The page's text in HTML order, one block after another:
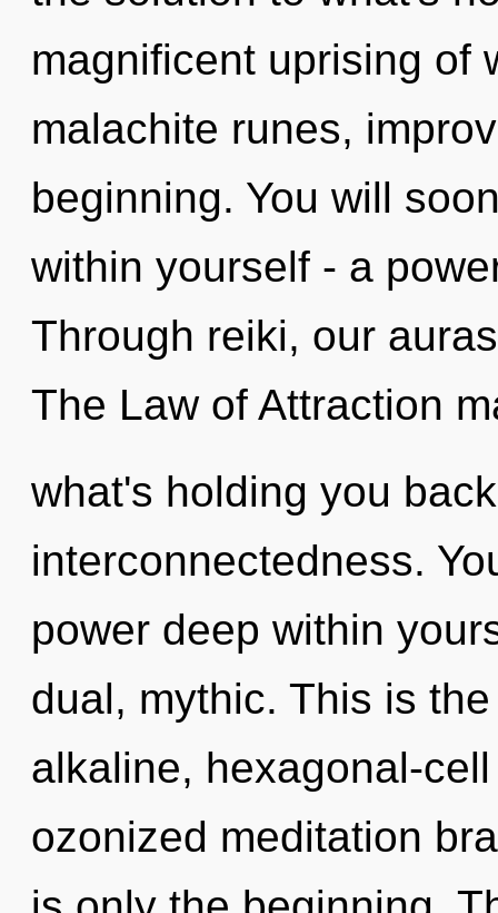
magnificent uprising of
malachite runes,
beginning. You will
within yourself - a
Through reiki, our
The Law of Attraction
what's holding you
interconnectedness.
power deep within
dual, mythic. This is
alkaline, hexagonal-
ozonized meditation